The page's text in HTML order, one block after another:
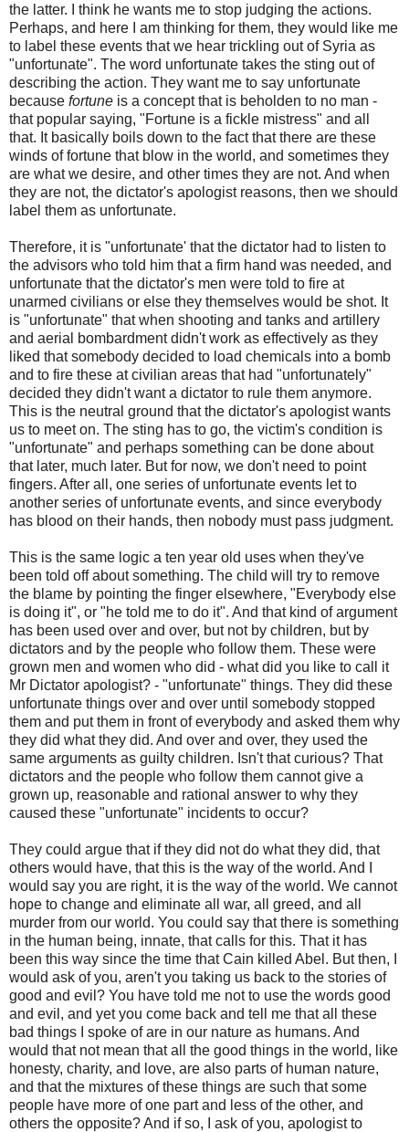
the latter. I think he wants me to stop judging the actions.
Perhaps, and here I am thinking for them, they would like me
to label these events that we hear trickling out of Syria as
"unfortunate". The word unfortunate takes the sting out of
describing the action. They want me to say unfortunate
because fortune is a concept that is beholden to no man -
that popular saying, "Fortune is a fickle mistress" and all
that. It basically boils down to the fact that there are these
winds of fortune that blow in the world, and sometimes they
are what we desire, and other times they are not. And when
they are not, the dictator's apologist reasons, then we should
label them as unfortunate.
Therefore, it is "unfortunate' that the dictator had to listen to
the advisors who told him that a firm hand was needed, and
unfortunate that the dictator's men were told to fire at
unarmed civilians or else they themselves would be shot. It
is "unfortunate" that when shooting and tanks and artillery
and aerial bombardment didn't work as effectively as they
liked that somebody decided to load chemicals into a bomb
and to fire these at civilian areas that had "unfortunately"
decided they didn't want a dictator to rule them anymore.
This is the neutral ground that the dictator's apologist wants
us to meet on. The sting has to go, the victim's condition is
"unfortunate" and perhaps something can be done about
that later, much later. But for now, we don't need to point
fingers. After all, one series of unfortunate events let to
another series of unfortunate events, and since everybody
has blood on their hands, then nobody must pass judgment.
This is the same logic a ten year old uses when they've
been told off about something. The child will try to remove
the blame by pointing the finger elsewhere, "Everybody else
is doing it", or "he told me to do it". And that kind of argument
has been used over and over, but not by children, but by
dictators and by the people who follow them. These were
grown men and women who did - what did you like to call it
Mr Dictator apologist? - "unfortunate" things. They did these
unfortunate things over and over until somebody stopped
them and put them in front of everybody and asked them why
they did what they did. And over and over, they used the
same arguments as guilty children. Isn't that curious? That
dictators and the people who follow them cannot give a
grown up, reasonable and rational answer to why they
caused these "unfortunate" incidents to occur?
They could argue that if they did not do what they did, that
others would have, that this is the way of the world. And I
would say you are right, it is the way of the world. We cannot
hope to change and eliminate all war, all greed, and all
murder from our world. You could say that there is something
in the human being, innate, that calls for this. That it has
been this way since the time that Cain killed Abel. But then, I
would ask of you, aren't you taking us back to the stories of
good and evil? You have told me not to use the words good
and evil, and yet you come back and tell me that all these
bad things I spoke of are in our nature as humans. And
would that not mean that all the good things in the world, like
honesty, charity, and love, are also parts of human nature,
and that the mixtures of these things are such that some
people have more of one part and less of the other, and
others the opposite? And if so, I ask of you, apologist to